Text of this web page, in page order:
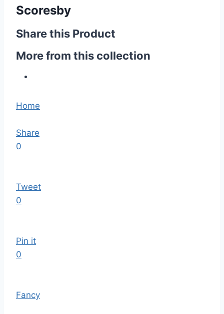
Scoresby
Share this Product
More from this collection
Home
Share
0
Tweet
0
Pin it
0
Fancy